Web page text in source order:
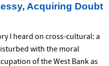
Acquiring Doubt
I heard on cross-cultural: a
with the moral
of the West Bank as